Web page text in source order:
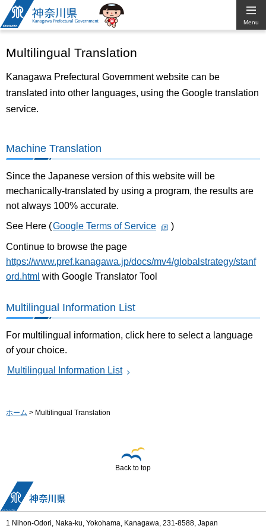
Kanagawa
Prefectural
Government
Menu
Multilingual Translation
Kanagawa Prefectural Government website can be
translated into other languages, using the Google translation
service.
Machine Translation
Since the Japanese version of this website will be
mechanically-translated by using a program, the results are
not always 100% accurate.
See Here (Google Terms of Service )
Continue to browse the page
https://www.pref.kanagawa.jp/docs/mv4/globalstrategy/stanf
ord.html with Google Translator Tool
Multilingual Information List
For multilingual information, click here to select a language
of your choice.
Multilingual Information List
ホーム > Multilingual Translation
Back to top
1 Nihon-Odori, Naka-ku, Yokohama, Kanagawa, 231-8588, Japan